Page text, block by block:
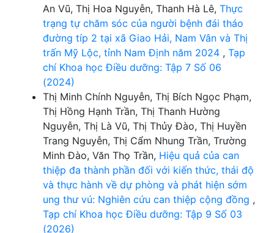
An Vũ, Thị Hoa Nguyễn, Thanh Hà Lê, Thực
trạng tự chăm sóc của người bệnh đái tháo
đường típ 2 tại xã Giao Hải, Nam Vân và Thị
trấn Mỹ Lộc, tỉnh Nam Định năm 2024 , Tạp
chí Khoa học Điều dưỡng: Tập 7 Số 06
(2024)
Thị Minh Chính Nguyễn, Thị Bích Ngọc Phạm,
Thị Hồng Hạnh Trần, Thị Thanh Hường
Nguyễn, Thị Là Vũ, Thị Thủy Đào, Thị Huyền
Trang Nguyễn, Thị Cẩm Nhung Trần, Trường
Minh Đào, Văn Thọ Trần, Hiệu quả của can
thiệp đa thành phần đối với kiến thức, thái độ
và thực hành về dự phòng và phát hiện sớm
ung thư vú: Nghiên cứu can thiệp cộng đồng ,
Tạp chí Khoa học Điều dưỡng: Tập 9 Số 03
(2026)